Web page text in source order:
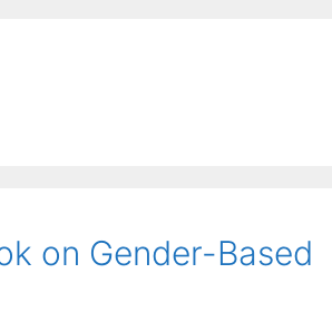
on Gender-Based